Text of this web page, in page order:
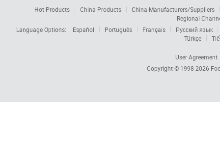
Hot Products China Products
China Manufacturers/Suppliers
Regional
Language Options:
Español Português Français
Русский язык
Türkçe
User Agreement
Copyright © 1998-2026